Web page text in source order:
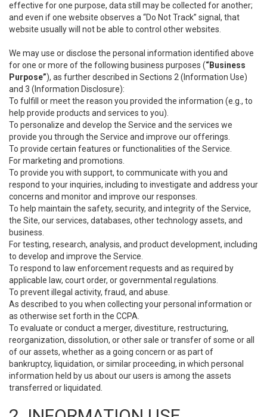
effective for one purpose, data still may be collected for another;
and even if one website observes a “Do Not Track” signal, that
website usually will not be able to control other websites.
We may use or disclose the personal information identified above
for one or more of the following business purposes (“Business
Purpose”), as further described in Sections 2 (Information Use)
and 3 (Information Disclosure):
To fulfill or meet the reason you provided the information (e.g., to
help provide products and services to you).
To personalize and develop the Service and the services we
provide you through the Service and improve our offerings.
To provide certain features or functionalities of the Service.
For marketing and promotions.
To provide you with support, to communicate with you and
respond to your inquiries, including to investigate and address your
concerns and monitor and improve our responses.
To help maintain the safety, security, and integrity of the Service,
the Site, our services, databases, other technology assets, and
business.
For testing, research, analysis, and product development, including
to develop and improve the Service.
To respond to law enforcement requests and as required by
applicable law, court order, or governmental regulations.
To prevent illegal activity, fraud, and abuse.
As described to you when collecting your personal information or
as otherwise set forth in the CCPA.
To evaluate or conduct a merger, divestiture, restructuring,
reorganization, dissolution, or other sale or transfer of some or all
of our assets, whether as a going concern or as part of
bankruptcy, liquidation, or similar proceeding, in which personal
information held by us about our users is among the assets
transferred or liquidated.